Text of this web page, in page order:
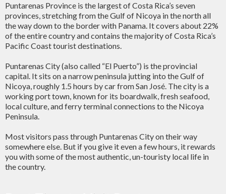
Puntarenas Province is the largest of Costa Rica’s seven
provinces, stretching from the Gulf of Nicoya in the north all
the way down to the border with Panama. It covers about 22%
of the entire country and contains the majority of Costa Rica’s
Pacific Coast tourist destinations.
Puntarenas City (also called “El Puerto”) is the provincial
capital. It sits on a narrow peninsula jutting into the Gulf of
Nicoya, roughly 1.5 hours by car from San José. The city is a
working port town, known for its boardwalk, fresh seafood,
local culture, and ferry terminal connections to the Nicoya
Peninsula.
Most visitors pass through Puntarenas City on their way
somewhere else. But if you give it even a few hours, it rewards
you with some of the most authentic, un-touristy local life in
the country.